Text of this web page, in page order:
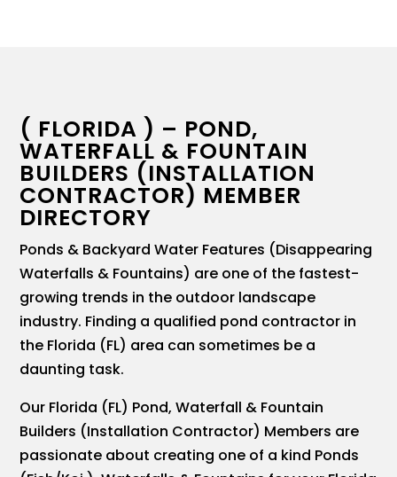
( FLORIDA ) – POND,
WATERFALL & FOUNTAIN
BUILDERS (INSTALLATION
CONTRACTOR) MEMBER
DIRECTORY
Ponds & Backyard Water Features (Disappearing
Waterfalls & Fountains) are one of the fastest-
growing trends in the outdoor landscape
industry. Finding a qualified pond contractor in
the Florida (FL) area can sometimes be a
daunting task.
Our Florida (FL) Pond, Waterfall & Fountain
Builders (Installation Contractor) Members are
passionate about creating one of a kind Ponds